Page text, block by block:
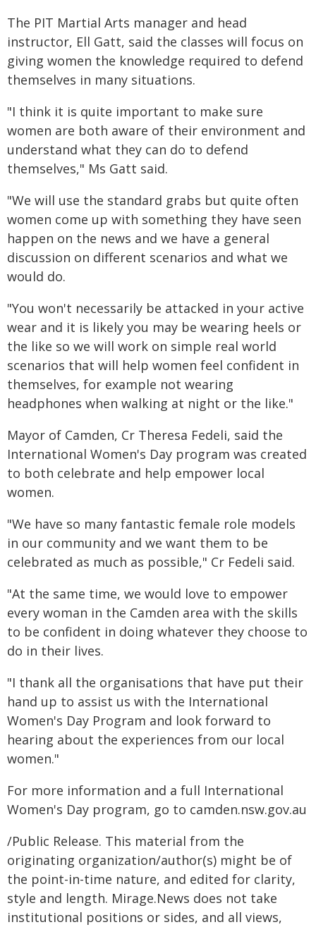
The PIT Martial Arts manager and head
instructor, Ell Gatt, said the classes will focus on
giving women the knowledge required to defend
themselves in many situations.
"I think it is quite important to make sure
women are both aware of their environment and
understand what they can do to defend
themselves," Ms Gatt said.
"We will use the standard grabs but quite often
women come up with something they have seen
happen on the news and we have a general
discussion on different scenarios and what we
would do.
"You won't necessarily be attacked in your active
wear and it is likely you may be wearing heels or
the like so we will work on simple real world
scenarios that will help women feel confident in
themselves, for example not wearing
headphones when walking at night or the like."
Mayor of Camden, Cr Theresa Fedeli, said the
International Women's Day program was created
to both celebrate and help empower local
women.
"We have so many fantastic female role models
in our community and we want them to be
celebrated as much as possible," Cr Fedeli said.
"At the same time, we would love to empower
every woman in the Camden area with the skills
to be confident in doing whatever they choose to
do in their lives.
"I thank all the organisations that have put their
hand up to assist us with the International
Women's Day Program and look forward to
hearing about the experiences from our local
women."
For more information and a full International
Women's Day program, go to camden.nsw.gov.au
/Public Release. This material from the
originating organization/author(s) might be of
the point-in-time nature, and edited for clarity,
style and length. Mirage.News does not take
institutional positions or sides, and all views,